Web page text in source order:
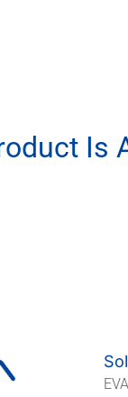
Is